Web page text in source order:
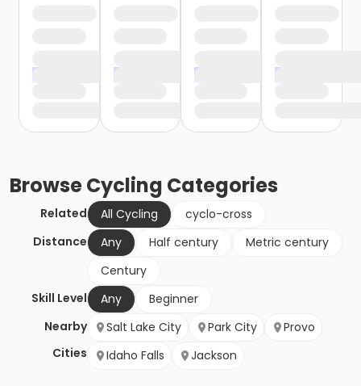
BrowseCycling Categories
Related All Cycling
cyclo-cross
Distance
Any Half century
Metric century
Century
Skill Level
Any
Beginner
Nearby
Cities
Salt Lake City Park City
Provo
Idaho Falls
Jackson